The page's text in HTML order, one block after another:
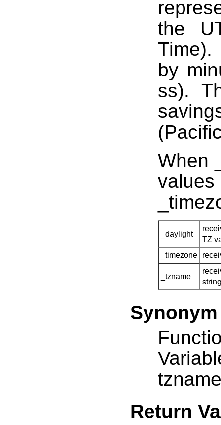
the
by
ss).
When
_daylight
TZ
_timezone
_tzname
Synonym
Return